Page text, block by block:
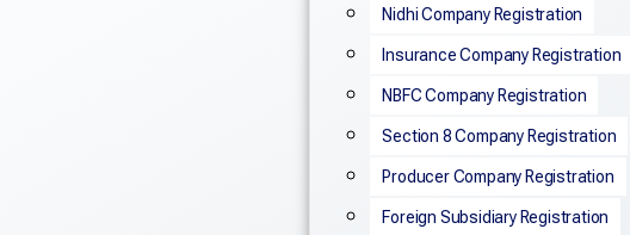
Nidhi Company Registration
Insurance Company Registration
NBFC Company Registration
Section 8 Company Registration
Producer Company Registration
Foreign Subsidiary Registration